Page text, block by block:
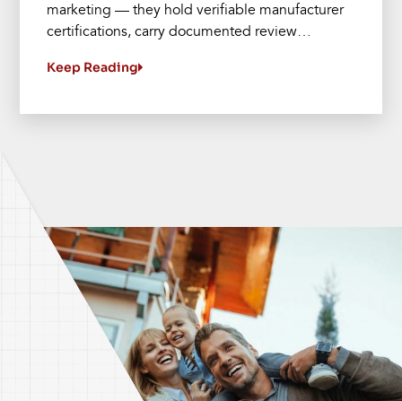
marketing — they hold verifiable manufacturer
certifications, carry documented review…
Keep Reading